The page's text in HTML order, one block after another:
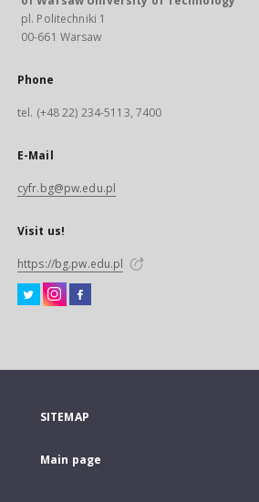
pl. Politechniki 1
00-661 Warsaw
Phone
tel. (+48 22) 234-5113, 7400
E-Mail
cyfr.bg@pw.edu.pl
Visit us!
https://bg.pw.edu.pl
SITEMAP
Main page